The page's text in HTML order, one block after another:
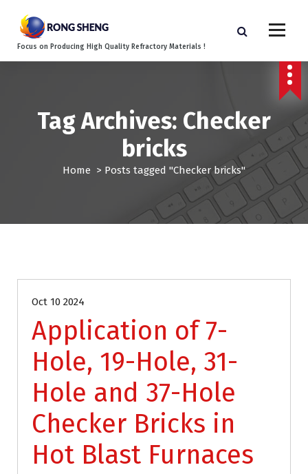
Focus on Producing High Quality Refractory Materials !
Tag Archives: Checker
bricks
Home > Posts tagged "Checker bricks"
Oct 10 2024
Application of 7-
Hole, 19-Hole, 31-
Hole and 37-Hole
Checker Bricks in
Hot Blast Furnaces